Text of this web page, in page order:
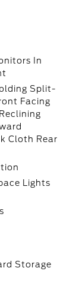
In
Split-
Facing
Cloth Rear
Lights
Storage